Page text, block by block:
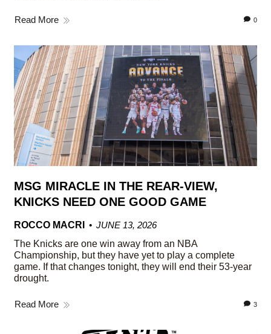
Read More 0
MSG MIRACLE IN THE REAR-VIEW,
KNICKS NEED ONE GOOD GAME
ROCCO MACRI
JUNE 13, 2026
The Knicks are one win away from an NBA
Championship, but they have yet to play a complete
game. If that changes tonight, they will end their 53-year
drought.
Read More 3